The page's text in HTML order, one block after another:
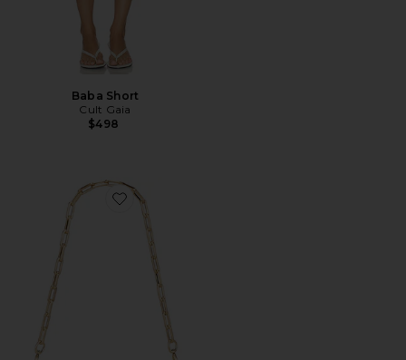
Baba Short
Cult Gaia
$498
Favorite Aura Clutch